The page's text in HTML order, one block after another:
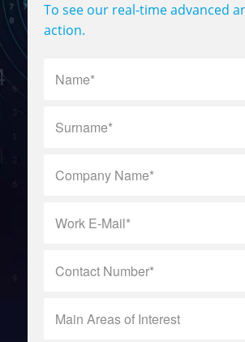
To see our real-time advanced
action.